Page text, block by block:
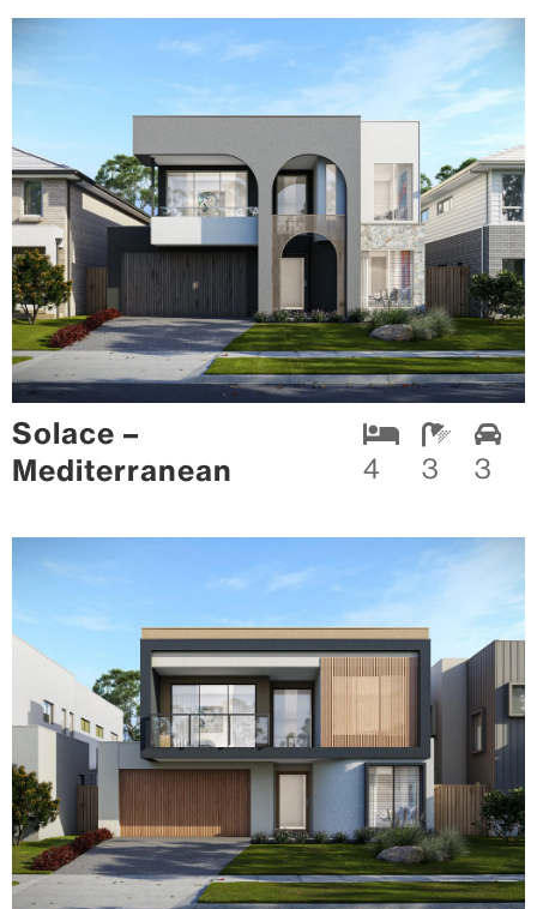
Solace –
Mediterranean
4 3 3